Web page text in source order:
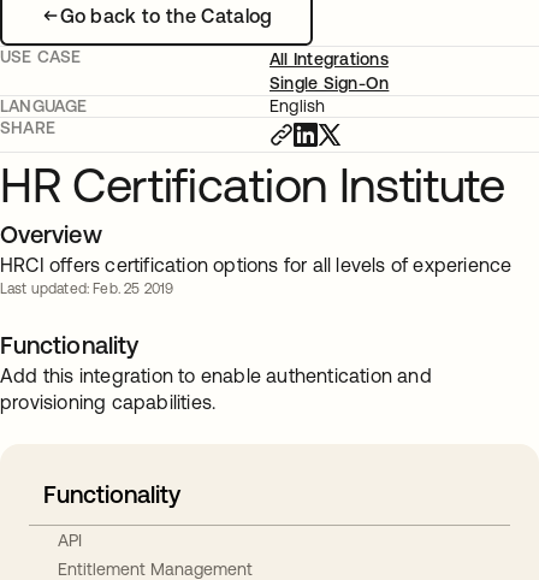
Go back to the Catalog
USE CASE
All Integrations
Single Sign-On
LANGUAGE
English
SHARE
HR Certification Institute
Overview
HRCI offers certification options for all levels of experience
Last updated: Feb. 25 2019
Functionality
Add this integration to enable authentication and
provisioning capabilities.
Functionality
API
Entitlement Management